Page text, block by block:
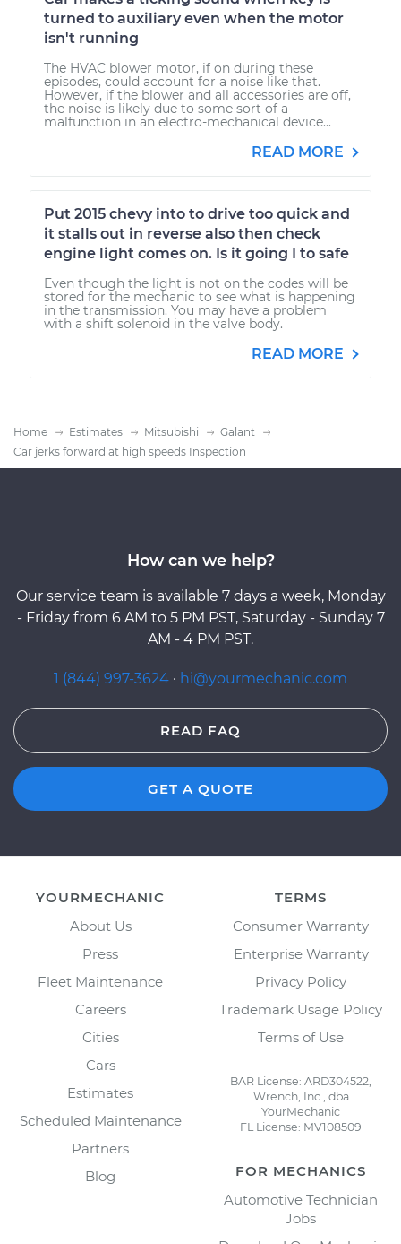
turned to auxiliary even when the motor
isn't running
The HVAC blower motor, if on during these
episodes, could account for a noise like that.
However, if the blower and all accessories are off,
the noise is likely due to some sort of a
malfunction in an electro-mechanical device...
READ MORE
Put 2015 chevy into to drive too quick and
it stalls out in reverse also then check
engine light comes on. Is it going I to safe
Even though the light is not on the codes will be
stored for the mechanic to see what is happening
in the transmission. You may have a problem
with a shift solenoid in the valve body.
READ MORE
Home Estimates Mitsubishi
Galant
Car jerks forward at high speeds Inspection
How can we help?
Our service team is available 7 days a week, Monday
- Friday from 6 AM to 5 PM PST, Saturday - Sunday 7
AM - 4 PM PST.
1 (844) 997-3624 · hi@yourmechanic.com
READ FAQ
GET A QUOTE
YOURMECHANIC
About Us
Press
Fleet Maintenance
Careers
Cities
Cars
Estimates
Scheduled Maintenance
Partners
Blog
TERMS
Consumer Warranty
Enterprise Warranty
Privacy Policy
Trademark Usage Policy
Terms of Use
BAR License: ARD304522,
Wrench, Inc., dba
YourMechanic
FL License: MV108509
FOR MECHANICS
Automotive Technician
Jobs